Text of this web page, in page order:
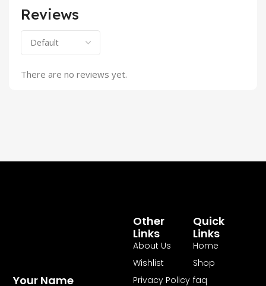
Reviews
There are no reviews yet.
Your Name
Quick
Links
Home
Shop
faq
Other
Links
About Us
Wishlist
Privacy Policy